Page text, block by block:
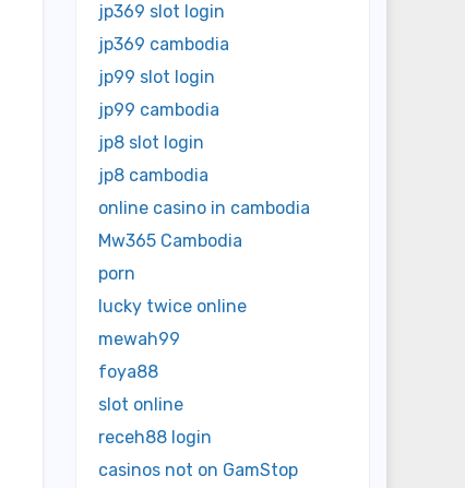
jp369 slot login
jp369 cambodia
jp99 slot login
jp99 cambodia
jp8 slot login
jp8 cambodia
online casino in cambodia
Mw365 Cambodia
porn
lucky twice online
mewah99
foya88
slot online
receh88 login
casinos not on GamStop